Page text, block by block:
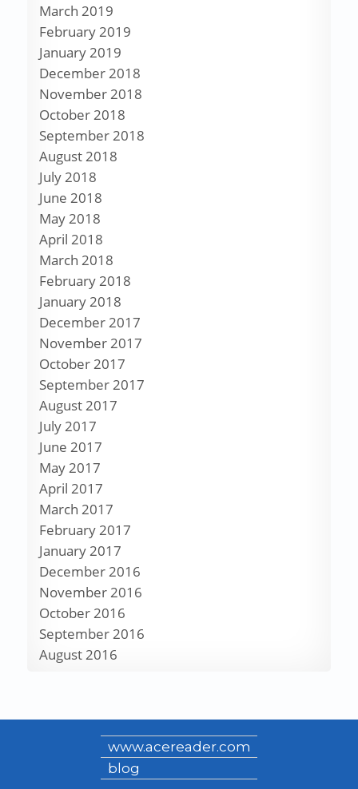
March 2019
February 2019
January 2019
December 2018
November 2018
October 2018
September 2018
August 2018
July 2018
June 2018
May 2018
April 2018
March 2018
February 2018
January 2018
December 2017
November 2017
October 2017
September 2017
August 2017
July 2017
June 2017
May 2017
April 2017
March 2017
February 2017
January 2017
December 2016
November 2016
October 2016
September 2016
August 2016
www.acereader.com
blog